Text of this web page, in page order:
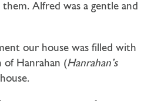
Alfred was a gentle and
our house was filled with
of Hanrahan (Hanrahan’s